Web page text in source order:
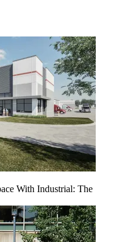
With Industrial: The